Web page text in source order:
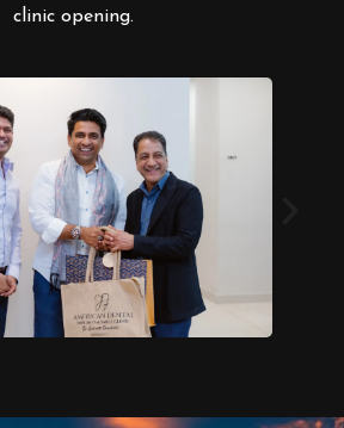
clinic opening.